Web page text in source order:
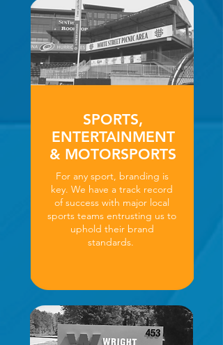
SPORTS,
ENTERTAINMENT
& MOTORSPORTS
For any sport, branding is
key. We have a track record
of success with major local
sports teams entrusting us to
uphold their brand
standards.